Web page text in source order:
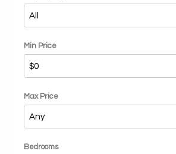
Min Price
Max Price
Bedrooms